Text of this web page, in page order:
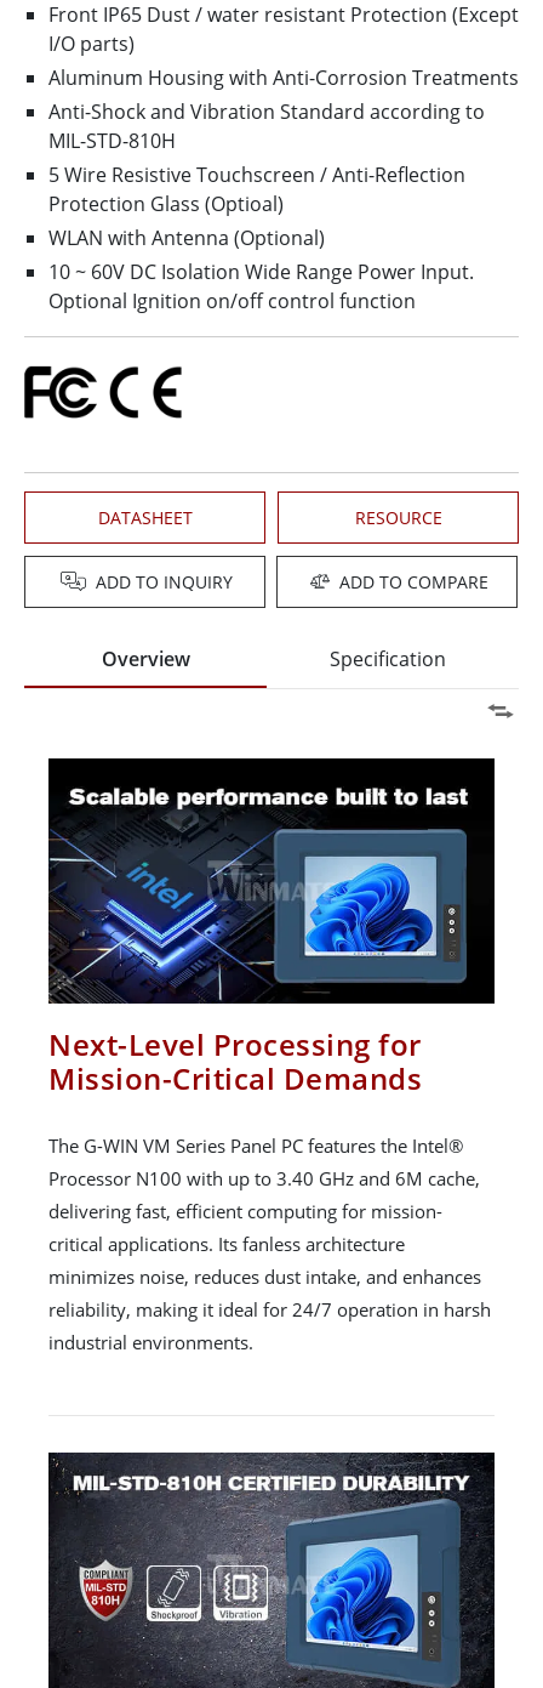
Front IP65 Dust / water resistant Protection (Except
I/O parts)
Aluminum Housing with Anti-Corrosion Treatments
Anti-Shock and Vibration Standard according to
MIL-STD-810H
5 Wire Resistive Touchscreen / Anti-Reflection
Protection Glass (Optioal)
WLAN with Antenna (Optional)
10 ~ 60V DC Isolation Wide Range Power Input.
Optional Ignition on/off control function
DATASHEET RESOURCE
ADD TO INQUIRY ADD TO COMPARE
Overview Specification
Next-Level Processing for
Mission-Critical Demands
The G-WIN VM Series Panel PC features the Intel®
Processor N100 with up to 3.40 GHz and 6M cache,
delivering fast, efficient computing for mission-
critical applications. Its fanless architecture
minimizes noise, reduces dust intake, and enhances
reliability, making it ideal for 24/7 operation in harsh
industrial environments.